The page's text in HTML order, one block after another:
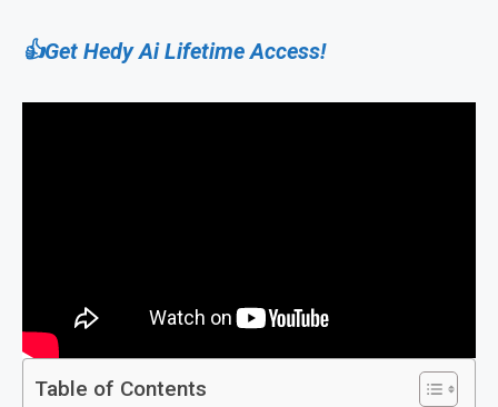
👍Get Hedy Ai Lifetime Access!
Table of Contents